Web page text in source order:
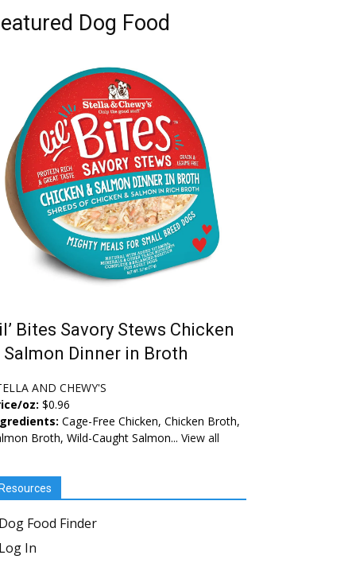
Dog Food
Bites Savory Stews Chicken
Salmon Dinner in Broth
AND CHEWY'S
oz: $0.96
Cage-Free Chicken, Chicken Broth,
Broth, Wild-Caught Salmon... View all
Food Finder
In